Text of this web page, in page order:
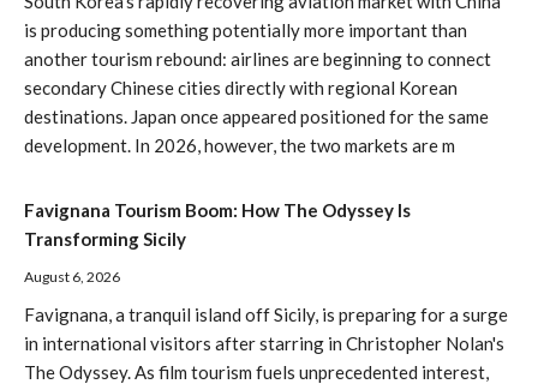
is producing something potentially more important than
another tourism rebound: airlines are beginning to connect
secondary Chinese cities directly with regional Korean
destinations. Japan once appeared positioned for the same
development. In 2026, however, the two markets are m
Favignana Tourism Boom: How The Odyssey Is
Transforming Sicily
August 6, 2026
Favignana, a tranquil island off Sicily, is preparing for a surge
in international visitors after starring in Christopher Nolan's
The Odyssey. As film tourism fuels unprecedented interest,